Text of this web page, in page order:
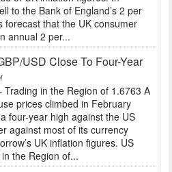
to the Bank of England’s 2 per
forecast that the UK consumer
annual 2 per...
USD Close To Four-Year
Trading in the Region of 1.6763 A
prices climbed in February
four-year high against the US
against most of its currency
UK inflation figures. US
the Region of...